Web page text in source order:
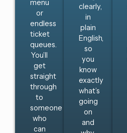
menu
or
endless
ticket
queues.
You’ll
get
straight
through
to
someone
who
can
clearly,
in
plain
English,
so
you
know
exactly
what’s
going
on
and